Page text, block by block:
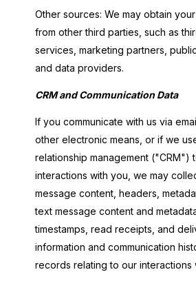
Other sources: We may obtain
from other third parties, such as
services, marketing partners,
and data providers.
CRM and Communication Data
If you communicate with us via
other electronic means, or if we
relationship management ("CRM")
interactions with you, we may
message content, headers,
text message content and
timestamps, read receipts, and
information and communication
records relating to our interactions